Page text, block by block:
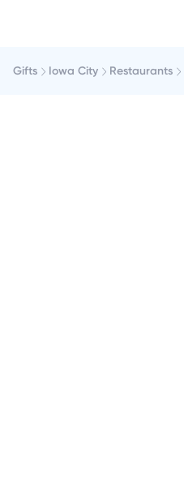
Gifts Iowa City Restaurants